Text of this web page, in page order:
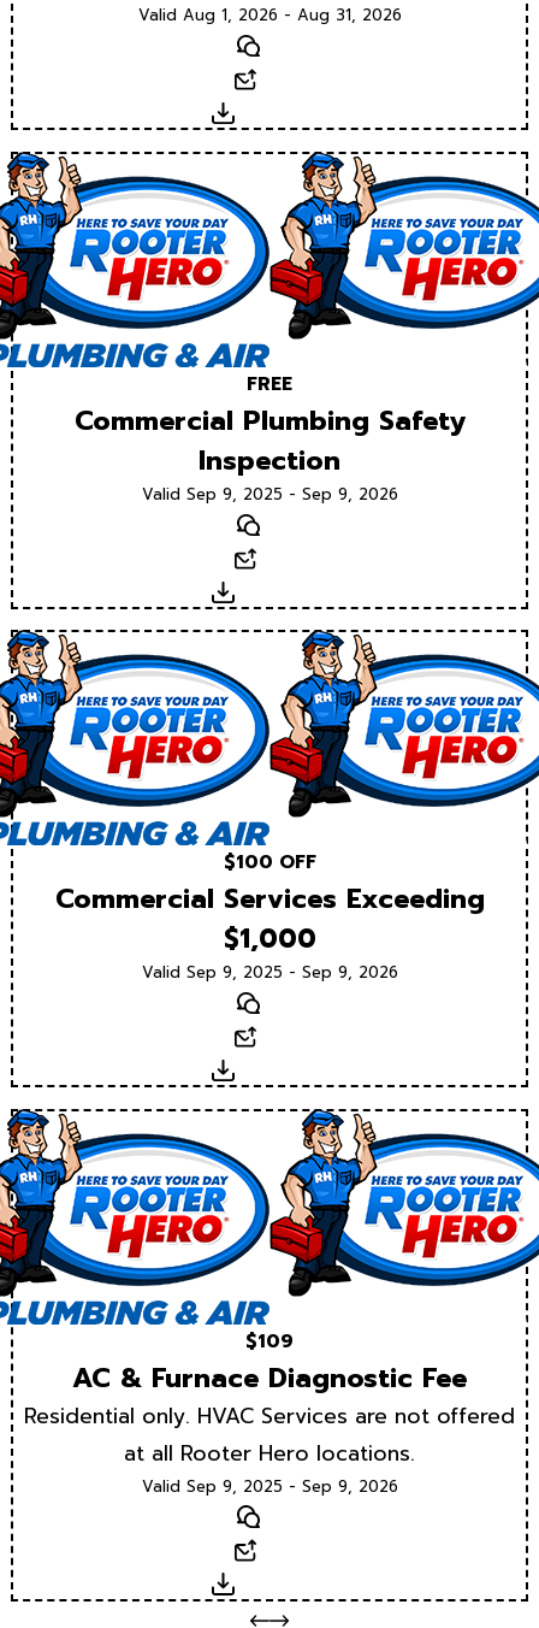
Valid Aug 1, 2026 - Aug 31, 2026
Text
Download
FREE
Commercial Plumbing Safety
Inspection
Valid Sep 9, 2025 - Sep 9, 2026
Text
Download
$100 OFF
Commercial Services Exceeding
$1,000
Valid Sep 9, 2025 - Sep 9, 2026
Text
Download
$109
AC & Furnace Diagnostic Fee
Residential only. HVAC Services are not offered
at all Rooter Hero locations.
Valid Sep 9, 2025 - Sep 9, 2026
Text
Download